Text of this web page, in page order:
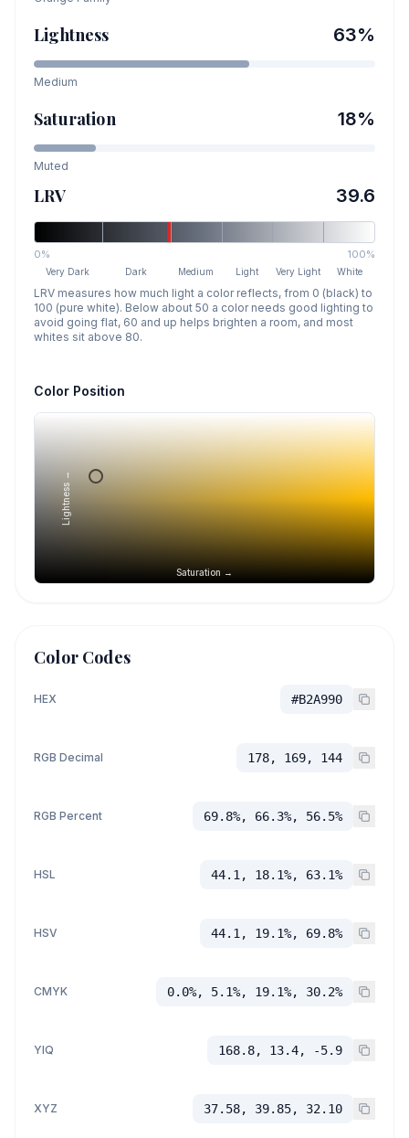
Lightness 63%
Medium
Saturation 18%
Muted
LRV 39.6
0% 100%
Very Dark Dark Medium Light Very Light White
LRV measures how much light a color reflects, from 0 (black) to
100 (pure white). Below about 50 a color needs good lighting to
avoid going flat, 60 and up helps brighten a room, and most
whites sit above 80.
Color Position
Saturation →
Lightness →
Color Codes
HEX #B2A990
RGB Decimal 178, 169, 144
RGB Percent 69.8%, 66.3%, 56.5%
HSL 44.1, 18.1%, 63.1%
HSV 44.1, 19.1%, 69.8%
CMYK 0.0%, 5.1%, 19.1%, 30.2%
YIQ 168.8, 13.4, -5.9
XYZ 37.58, 39.85, 32.10